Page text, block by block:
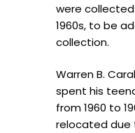
were
1960s, to be
collection.
Warren B.
spent his
from 1960 to
relocated due